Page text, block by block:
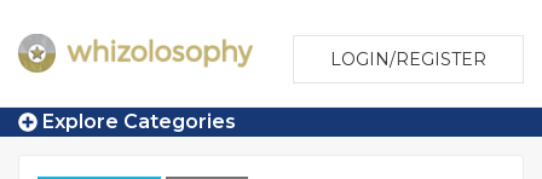
LOGIN/REGISTER
Explore Categories